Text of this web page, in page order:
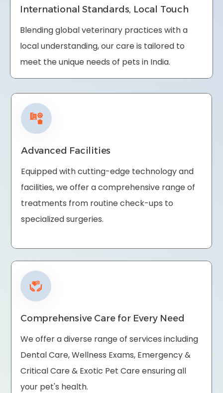
International Standards, Local Touch
Blending global veterinary practices with a
local understanding, our care is tailored to
meet the unique needs of pets in India.
Advanced Facilities
Equipped with cutting-edge technology and
facilities, we offer a comprehensive range of
treatments from routine check-ups to
specialized surgeries.
Comprehensive Care for Every Need
We offer a diverse range of services including
Dental Care, Wellness Exams, Emergency &
Critical Care & Exotic Pet Care ensuring all
your pet's health.